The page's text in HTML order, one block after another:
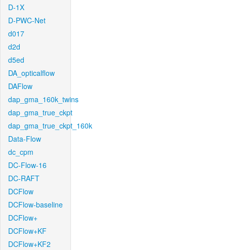
D-1X
D-PWC-Net
d017
d2d
d5ed
DA_opticalflow
DAFlow
dap_gma_160k_twins
dap_gma_true_ckpt
dap_gma_true_ckpt_160k
Data-Flow
dc_cpm
DC-Flow-16
DC-RAFT
DCFlow
DCFlow-baseline
DCFlow+
DCFlow+KF
DCFlow+KF2